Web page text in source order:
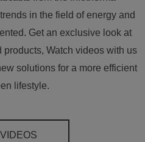
in the field of energy and
Get an exclusive look at
Watch videos with us
solutions for a more efficient
lifestyle.